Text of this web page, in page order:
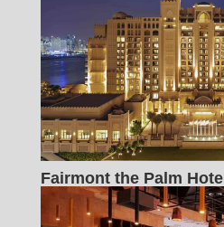
Fairmont the Palm Hotel